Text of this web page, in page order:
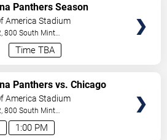
Time TBA
Panthers Season
(Includes Tickets To All
Season Home Games)
America Stadium
800 South Mint
,NC,US
1:00 PM
Panthers vs. Chicago
America Stadium
800 South Mint
,NC,US